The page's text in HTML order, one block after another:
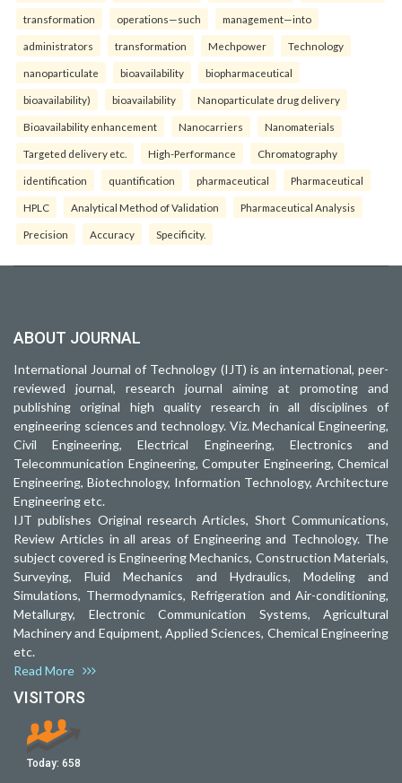
transformation operations—such management—into
administrators transformation Mechpower Technology
nanoparticulate bioavailability biopharmaceutical
bioavailability) bioavailability Nanoparticulate drug delivery
Bioavailability enhancement Nanocarriers Nanomaterials
Targeted delivery etc. High-Performance Chromatography
identification quantification pharmaceutical Pharmaceutical
HPLC Analytical Method of Validation Pharmaceutical Analysis
Precision Accuracy Specificity.
ABOUT JOURNAL
International Journal of Technology (IJT) is an international, peer-
reviewed journal, research journal aiming at promoting and
publishing original high quality research in all disciplines of
engineering sciences and technology. Viz. Mechanical Engineering,
Civil Engineering, Electrical Engineering, Electronics and
Telecommunication Engineering, Computer Engineering, Chemical
Engineering, Biotechnology, Information Technology, Architecture
Engineering etc.
IJT publishes Original research Articles, Short Communications,
Review Articles in all areas of Engineering and Technology. The
subject covered is Engineering Mechanics, Construction Materials,
Surveying, Fluid Mechanics and Hydraulics, Modeling and
Simulations, Thermodynamics, Refrigeration and Air-conditioning,
Metallurgy, Electronic Communication Systems, Agricultural
Machinery and Equipment, Applied Sciences, Chemical Engineering
etc.
Read More
VISITORS
Today: 658